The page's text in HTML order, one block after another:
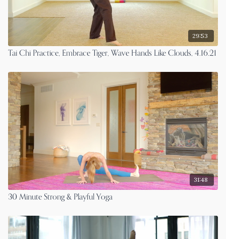
29:53
Tai Chi Practice, Embrace Tiger, Wave Hands Like Clouds, 4.16.21
31:48
30 Minute Strong & Playful Yoga